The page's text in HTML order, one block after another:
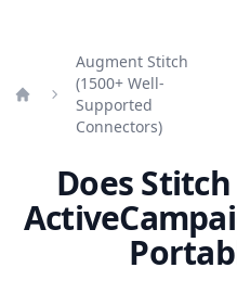
Augment Stitch
(1500+ Well-
Supported
Connectors)
Does